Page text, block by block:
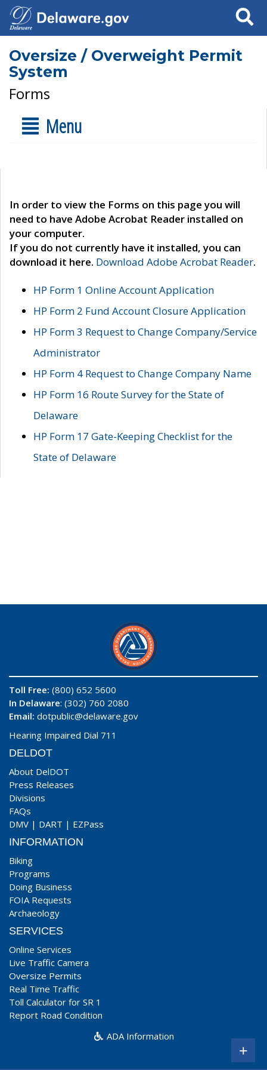
Search
Oversize / Overweight Permit
System
Forms
Menu
In order to view the Forms on this page you will
need to have Adobe Acrobat Reader installed on
your computer.
If you do not currently have it installed, you can
download it here. Download Adobe Acrobat Reader.
HP Form 1 Online Account Application
HP Form 2 Fund Account Closure Application
HP Form 3 Request to Change Company/Service
Administrator
HP Form 4 Request to Change Company Name
HP Form 16 Route Survey for the State of
Delaware
HP Form 17 Gate-Keeping Checklist for the
State of Delaware
Toll Free: (800) 652 5600
In Delaware: (302) 760 2080
Email: dotpublic@delaware.gov
Hearing Impaired Dial 711
DELDOT
About DelDOT
Press Releases
Divisions
FAQs
DMV | DART | EZPass
INFORMATION
Biking
Programs
Doing Business
FOIA Requests
Archaeology
SERVICES
Online Services
Live Traffic Camera
Oversize Permits
Real Time Traffic
Toll Calculator for SR 1
Report Road Condition
ADA Information
+